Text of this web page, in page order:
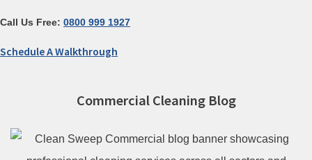
Call Us Free: 0800 999 1927
Schedule A Walkthrough
Commercial Cleaning Blog